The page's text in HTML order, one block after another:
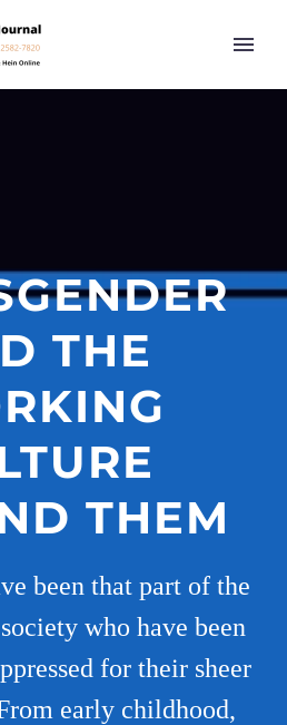
THE
THEM
been that part of the
who have been
for their sheer
early childhood,